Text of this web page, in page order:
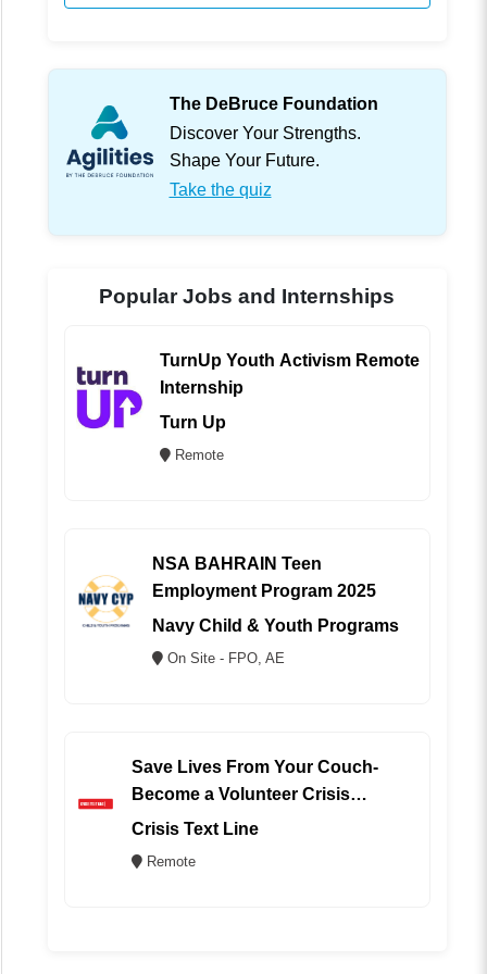
The DeBruce Foundation
Discover Your Strengths.
Shape Your Future.
Take the quiz
Popular Jobs and Internships
TurnUp Youth Activism Remote
Internship
Turn Up
Remote
NSA BAHRAIN Teen
Employment Program 2025
Navy Child & Youth Programs
On Site - FPO, AE
Save Lives From Your Couch-
Become a Volunteer Crisis
Counselor (REMOTE)
Crisis Text Line
Remote